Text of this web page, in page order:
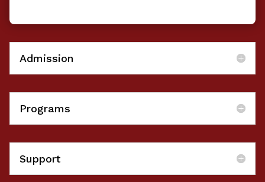
Admission
Programs
Support